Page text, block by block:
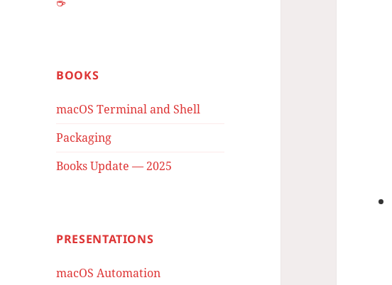
BOOKS
macOS Terminal and Shell
Packaging
Books Update — 2025
PRESENTATIONS
macOS Automation